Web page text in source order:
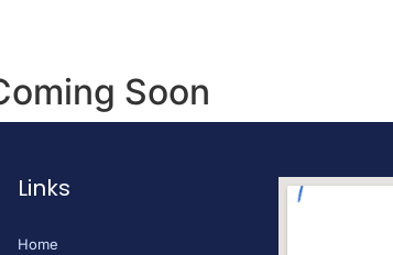
Soon
Links
Home